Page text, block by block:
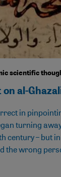
scientific
al-
in
turning
century – but
the wrong